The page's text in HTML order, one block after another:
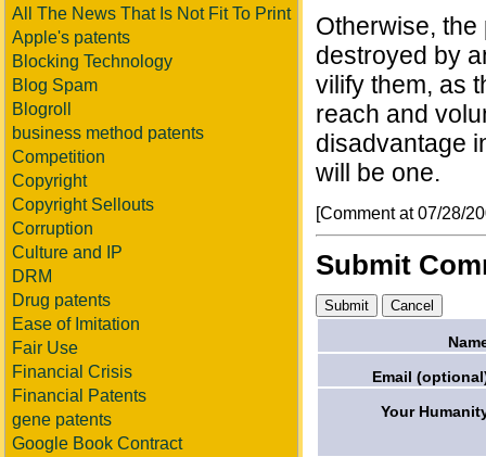
All The News That Is Not Fit To Print
Apple's patents
Blocking Technology
Blog Spam
Blogroll
business method patents
Competition
Copyright
Copyright Sellouts
Corruption
Culture and IP
DRM
Drug patents
Ease of Imitation
Fair Use
Financial Crisis
Financial Patents
gene patents
Google Book Contract
Otherwise,
destroyed by
vilify them, as
reach and
disadvantage
will be one.
[Comment at 07/28/
Submit
Email
Your